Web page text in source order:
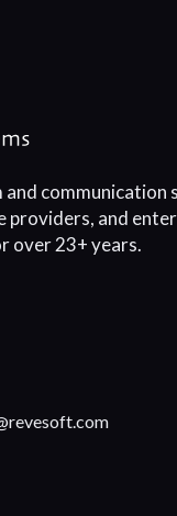
and communication
providers, and
over 23+ years.